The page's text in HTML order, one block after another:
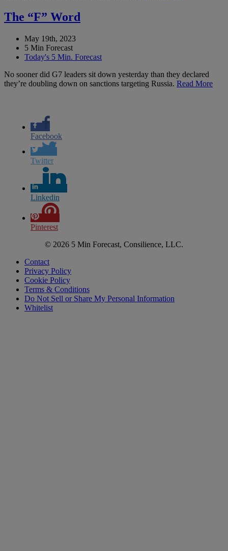
The “F” Word
May 19th, 2023
5 Min Forecast
Today's 5 Min. Forecast
No sooner did G7 leaders sit down yesterday than they declared
they’re doubling down on sanctions targeting Russia. Read More
Facebook
Twitter
Linkedin
Pinterest
© 2026 5 Min Forecast, Consilience, LLC.
Contact
Privacy Policy
Cookie Policy
Terms & Conditions
Do Not Sell or Share My Personal Information
Whitelist